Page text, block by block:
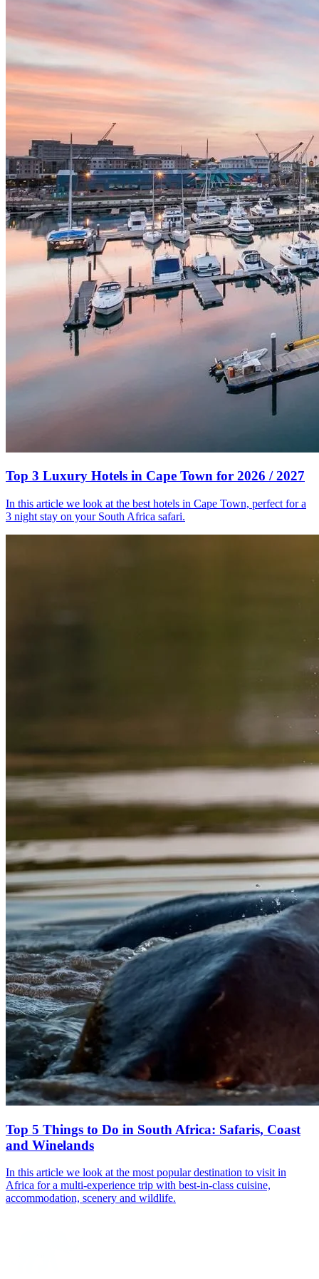
Top 3 Luxury Hotels in Cape Town for 2026 / 2027
In this article we look at the best hotels in Cape Town, perfect for a
3 night stay on your South Africa safari.
Top 5 Things to Do in South Africa: Safaris, Coast
and Winelands
In this article we look at the most popular destination to visit in
Africa for a multi-experience trip with best-in-class cuisine,
accommodation, scenery and wildlife.